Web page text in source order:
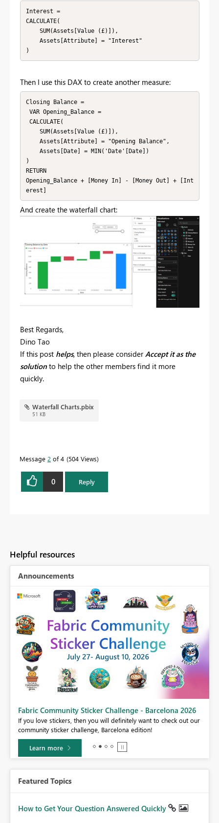
Interest =
CALCULATE(
)
Then I use this DAX to create another measure:
Closing Balance =
)
RETURN
Opening_Balance + [Money In] - [Money Out] + [Int
erest]
And create the waterfall chart:
Best Regards,
Dino Tao
If this post helps, then please consider Accept it as the
solution to help the other members find it more
quickly.
Waterfall Charts.pbix
51 KB
Message 2 of 4 504 Views
0 Reply
Helpful resources
Announcements
Fabric Community Sticker Challenge - Barcelona 2026
If you love stickers, then you will definitely want to check out our
community sticker challenge, Barcelona edition!
Learn more
Featured Topics
How to Get Your Question Answered Quickly